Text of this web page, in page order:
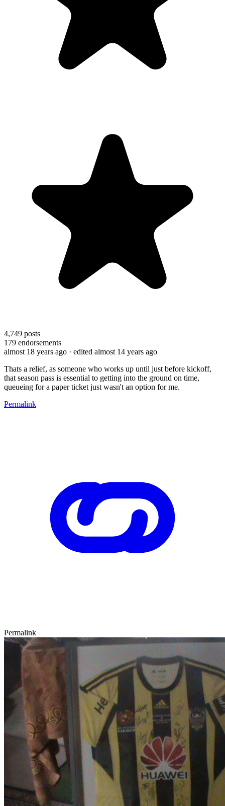
4,749 posts
179 endorsements
almost 18 years ago · edited almost 14 years ago
Thats a relief, as someone who works up until just before kickoff,
that season pass is essential to getting into the ground on time,
queueing for a paper ticket just wasn't an option for me.
Permalink
Permalink